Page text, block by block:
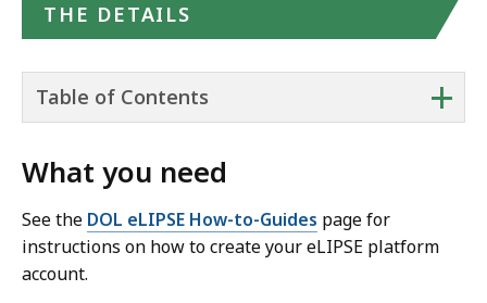
THE DETAILS
+
Table of Contents
What you need
See the DOL eLIPSE How-to-Guides page for
instructions on how to create your eLIPSE platform
account.